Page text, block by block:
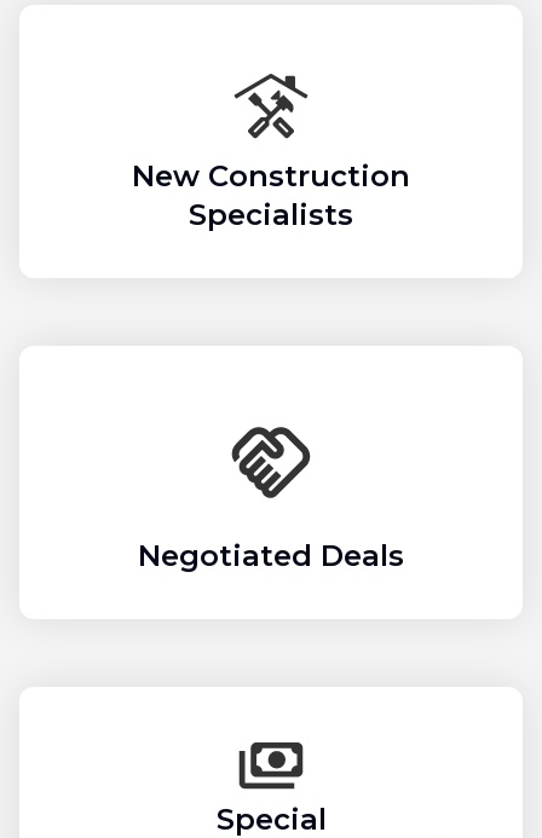
New Construction
Specialists
Negotiated Deals
Special